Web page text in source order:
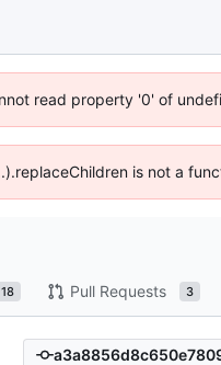
read property '0' of
is not a
18 Pull Requests 3